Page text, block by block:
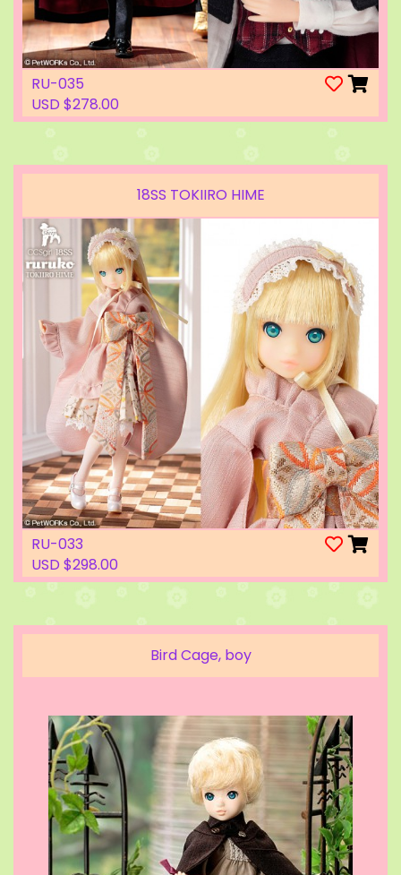
RU-035
USD $278.00
18SS TOKIIRO HIME
RU-033
USD $298.00
Bird Cage, boy